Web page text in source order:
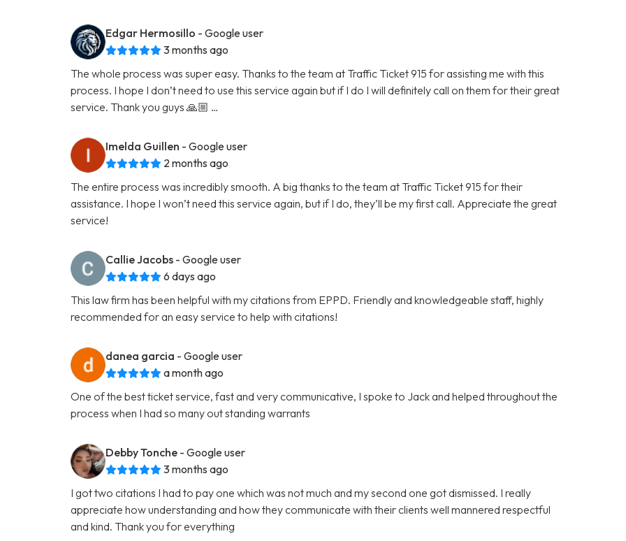
Edgar Hermosillo - Google user
3 months ago
The whole process was super easy. Thanks to the team at Traffic Ticket 915 for assisting me with this
process. I hope I don’t need to use this service again but if I do I will definitely call on them for their great
service. Thank you guys 🙏🏼 …
Imelda Guillen - Google user
2 months ago
The entire process was incredibly smooth. A big thanks to the team at Traffic Ticket 915 for their
assistance. I hope I won’t need this service again, but if I do, they’ll be my first call. Appreciate the great
service!
Callie Jacobs - Google user
6 days ago
This law firm has been helpful with my citations from EPPD. Friendly and knowledgeable staff, highly
recommended for an easy service to help with citations!
danea garcia - Google user
a month ago
One of the best ticket service, fast and very communicative, I spoke to Jack and helped throughout the
process when I had so many out standing warrants
Debby Tonche - Google user
3 months ago
I got two citations I had to pay one which was not much and my second one got dismissed. I really
appreciate how understanding and how they communicate with their clients well mannered respectful
and kind. Thank you for everything